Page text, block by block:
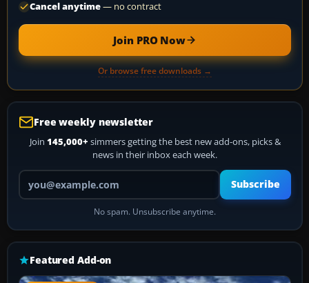
Cancel anytime— no contract
Join PRO Now
Or browse free downloads →
Free weekly newsletter
Join 145,000+ simmers getting the best new add-ons, picks &
news in their inbox each week.
Your email address
Subscribe
No spam. Unsubscribe anytime.
Featured Add-on